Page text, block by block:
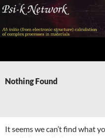
Skip
content
Nothing Found
It seems we can’t find what